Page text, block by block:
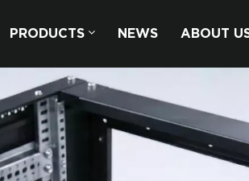
PRODUCTS NEWS ABOUT